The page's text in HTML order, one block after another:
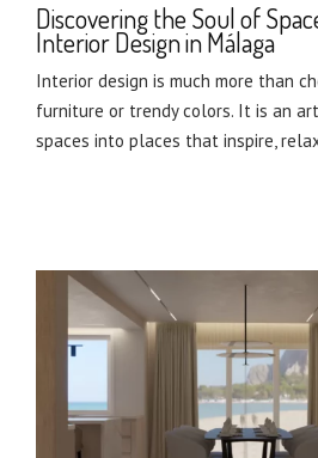
Discovering the Soul of
Interior Design in Málaga
Interior design is much more than
furniture or trendy colors. It is an
spaces into places that inspire,